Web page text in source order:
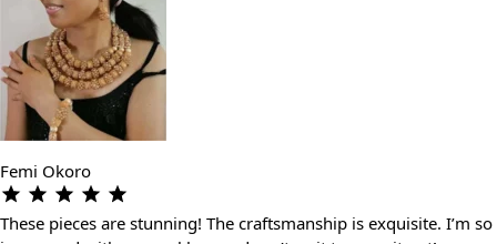
Femi Okoro
These pieces are stunning! The craftsmanship is exquisite. I’m so